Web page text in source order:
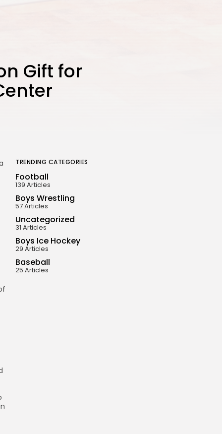
Gift for
TRENDING CATEGORIES
Football
139 Articles
Boys Wrestling
57 Articles
Uncategorized
31 Articles
Boys Ice Hockey
29 Articles
Baseball
25 Articles